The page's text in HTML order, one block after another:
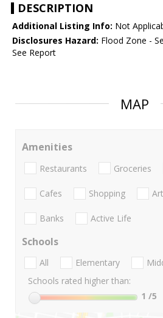
DESCRIPTION
Additional Listing Info: Not
Disclosures Hazard: Flood Zone -
See Report
MAP
Amenities
Restaurants Groceries
Cafes Shopping
Banks Active Life
Schools
All Elementary
Schools rated higher than:
1 /5